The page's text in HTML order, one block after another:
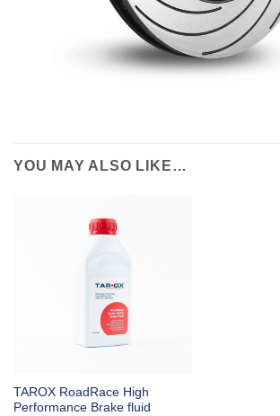
YOU MAY ALSO LIKE…
TAROX RoadRace High
Performance Brake fluid